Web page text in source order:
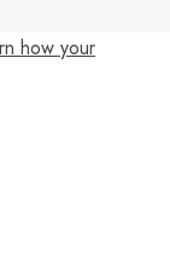
how your